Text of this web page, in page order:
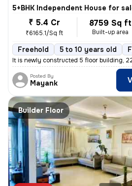
5+BHK Independent House for
₹ 5.4 Cr
₹6165.1/Sq ft
8759 Sq ft
Built-up area
Freehold 5 to 10 years old
It is newly constructed 5 floor building,
Posted By
Mayank
Builder Floor